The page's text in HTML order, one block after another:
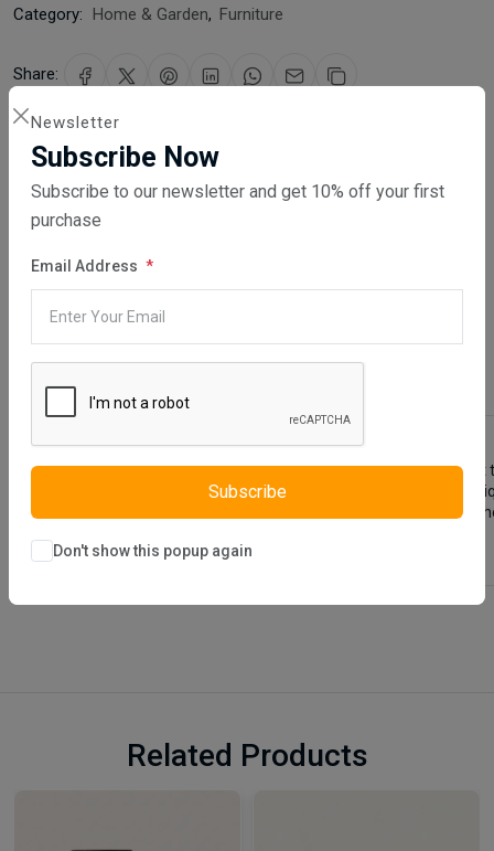
Newsletter
Subscribe Now
Subscribe to our newsletter and get 10% off your first
purchase
Email Address
Subscribe
Don't show this popup again
Category: Home & Garden, Furniture
Share:
30 days easy returns
Order yours before 2.30pm for same day dispatch
Guaranteed safe & secure checkout
Vendor
Como Dressuer and Mirror is a furniture designed using
a design different from other products and this gives it a
design because it is aimed to highlight the stylish details in
Related Products